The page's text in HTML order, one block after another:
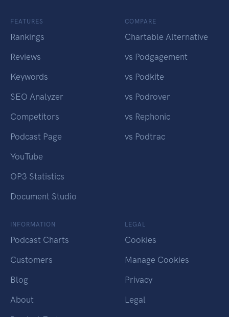
FEATURES
Rankings
Reviews
Keywords
SEO Analyzer
Competitors
Podcast Page
YouTube
OP3 Statistics
Document Studio
COMPARE
Chartable Alternative
vs Podgagement
vs Podkite
vs Podrover
vs Rephonic
vs Podtrac
INFORMATION
Podcast Charts
Customers
Blog
About
LEGAL
Cookies
Manage Cookies
Privacy
Legal